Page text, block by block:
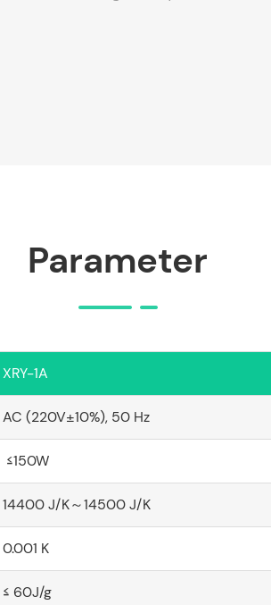
Parameter
XRY-1A
AC (220V±10%), 50 Hz
≤150W
14400 J/K～14500 J/K
0.001 K
≤ 60J/g